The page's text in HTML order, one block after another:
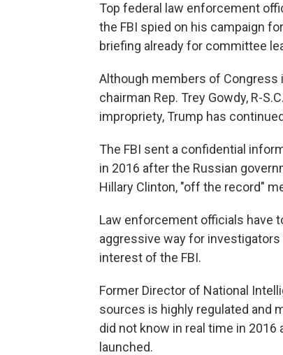
Top federal law enforcement
the FBI spied on his campaign
briefing already for committee
Although members of Congress
chairman Rep. Trey Gowdy, R-
impropriety, Trump has
The FBI sent a confidential
in 2016 after the Russian
Hillary Clinton, "off the record"
Law enforcement officials have
aggressive way for
interest of the FBI.
Former Director of National
sources is highly regulated and
did not know in real time in
launched.